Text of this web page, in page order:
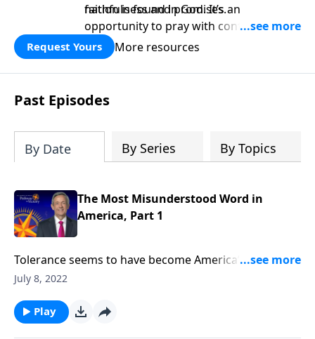
faithfulness and promises.
nation is found in God. It’s an
opportunity to pray with confidence,
strengthen personal faith, and seek
God’s blessing, wisdom, and direction
for the days ahead.
Request Yours More resources
Past Episodes
By Date By Series By Topics
The Most Misunderstood Word in
America, Part 1
Tolerance seems to have become America’s new
favorite buzzword. And while it’s good to be tolerant
definition of tolerance has taken on a whole new
meaning. Today on Pathway to Victory,Dr. Robert
July 8, 2022
Play